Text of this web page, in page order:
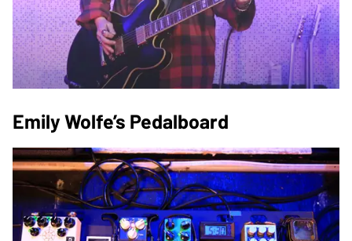
Emily Wolfe’s Pedalboard